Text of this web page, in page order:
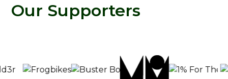
Our Supporters